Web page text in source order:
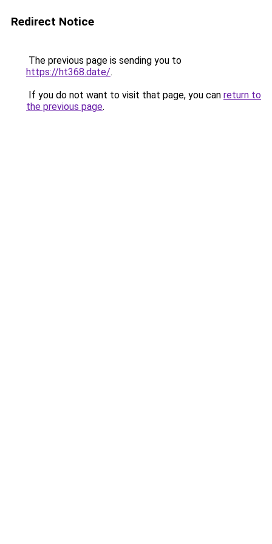
Redirect Notice
The previous page is sending you to
https://ht368.date/.
If you do not want to visit that page, you can return to
the previous page.